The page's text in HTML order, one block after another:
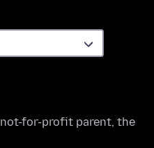
not-for-profit parent, the